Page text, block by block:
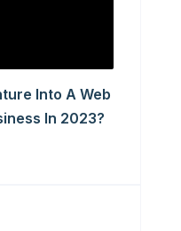
Into A Web
In 2023?